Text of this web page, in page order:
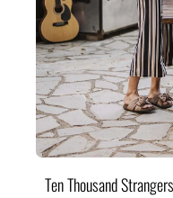
Ten Thousand